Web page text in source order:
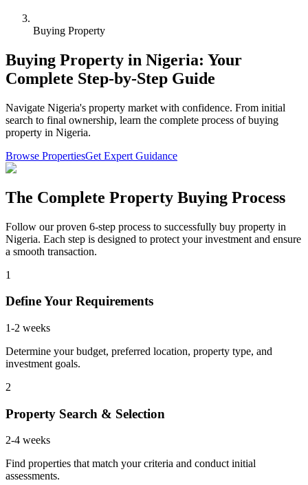
Buying Property
Buying Property in Nigeria: Your
Complete Step-by-Step Guide
Navigate Nigeria's property market with confidence. From initial
search to final ownership, learn the complete process of buying
property in Nigeria.
Browse PropertiesGet Expert Guidance
The Complete Property Buying Process
Follow our proven 6-step process to successfully buy property in
Nigeria. Each step is designed to protect your investment and ensure
a smooth transaction.
1
Define Your Requirements
1-2 weeks
Determine your budget, preferred location, property type, and
investment goals.
2
Property Search & Selection
2-4 weeks
Find properties that match your criteria and conduct initial
assessments.